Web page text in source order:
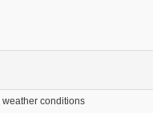
conditions